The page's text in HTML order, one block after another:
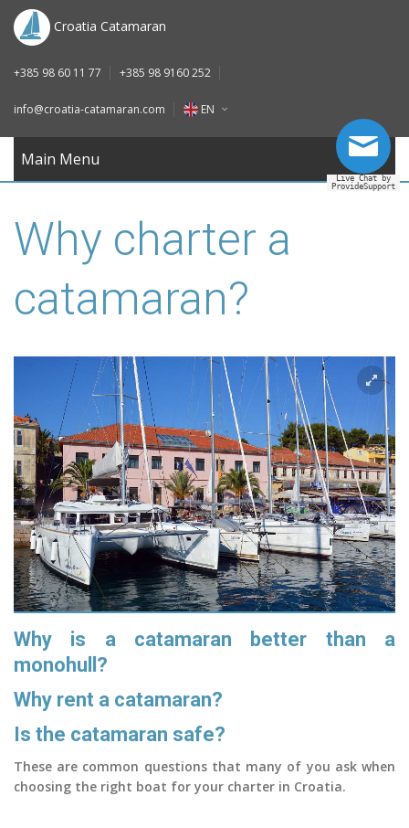
Croatia Catamaran
+385 98 60 11 77 +385 98 9160 252
info@croatia-catamaran.com EN
IT
RU
Main Menu
Why charter a
catamaran?
Why is a catamaran better than a
monohull?
Why rent a catamaran?
Is the catamaran safe?
These are common questions that many of you ask when
choosing the right boat for your charter in Croatia.
Live Chat by
ProvideSupport